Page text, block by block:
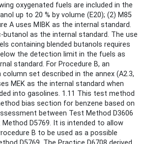
oxygenated fuels are included in the
up to 20 % by volume (E20); (2) M85
A uses MIBK as the internal standard.
butanol as the internal standard. The use
containing blended butanols requires
the detection limit in the fuels as
standard. For Procedure B, an
set described in the annex (A2.3,
MEK as the internal standard when
into gasolines. 1.11 This test method
bias section for benzene based on
between Test Method D3606
Method D5769. It is intended to allow
B to be used as a possible